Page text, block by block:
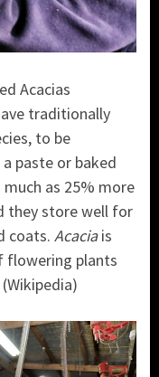
Acacias
traditionally
to be
paste or baked
as 25% more
they store well for
coats. Acaciais
flowering plants